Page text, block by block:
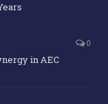
0
in AEC